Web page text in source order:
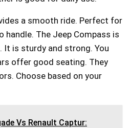
a smooth ride. Perfect for
handle. The Jeep Compass is
is sturdy and strong. You
offer good seating. They
Choose based on your
Vs Renault Captur: